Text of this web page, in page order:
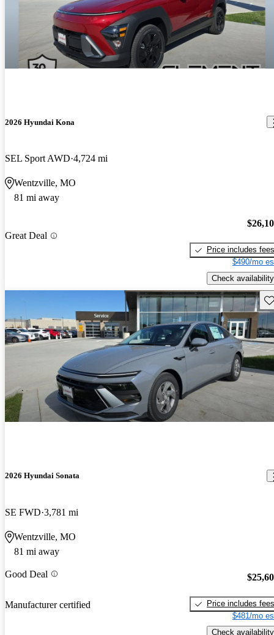
2026 Hyundai Kona
SEL Sport AWD 4,724 mi
Wentzville, MO
81 mi away
Great Deal
Price includes fees
$490/mo
Check availability
2026 Hyundai Sonata
SE FWD 3,781 mi
Wentzville, MO
81 mi away
Good Deal
Manufacturer certified
Price includes fees
$481/mo
Check availability